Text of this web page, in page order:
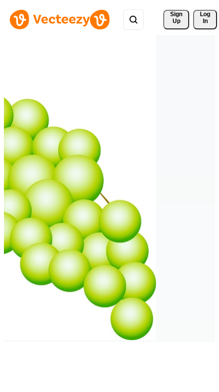
Sign
Up
Log
In